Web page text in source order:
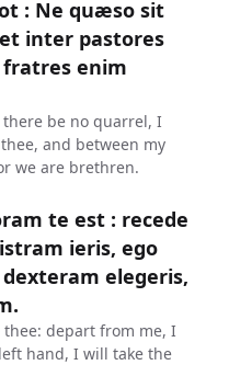
: Ne quæso sit
inter pastores
fratres enim
be no quarrel, I
and between my
we are brethren.
te est : recede
ieris, ego
elegeris,
depart from me, I
hand, I will take the